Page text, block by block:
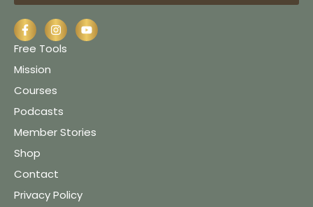
Free Tools
Mission
Courses
Podcasts
Member Stories
Shop
Contact
Privacy Policy